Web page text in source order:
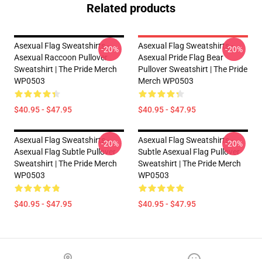
Related products
Asexual Flag Sweatshirts -
Asexual Raccoon Pullover
Sweatshirt | The Pride Merch
WP0503
$40.95 - $47.95
-20%
Asexual Flag Sweatshirts -
Asexual Pride Flag Bear
Pullover Sweatshirt | The Pride
Merch WP0503
$40.95 - $47.95
-20%
Asexual Flag Sweatshirts -
Asexual Flag Subtle Pullover
Sweatshirt | The Pride Merch
WP0503
$40.95 - $47.95
-20%
Asexual Flag Sweatshirts -
Subtle Asexual Flag Pullover
Sweatshirt | The Pride Merch
WP0503
$40.95 - $47.95
-20%